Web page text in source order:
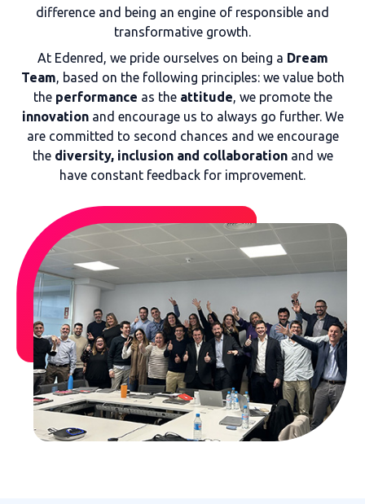
difference and being an engine of responsible and
transformative growth.
At Edenred, we pride ourselves on being a Dream
Team, based on the following principles: we value both
the performance as the attitude, we promote the
innovationand encourage us to always go further. We
are committed to second chances and we encourage
the diversity, inclusion and collaborationand we
have constant feedback for improvement.